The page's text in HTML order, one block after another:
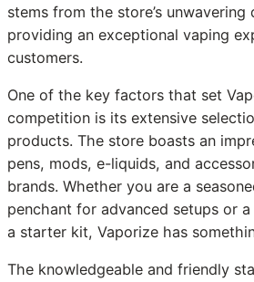
stems from the store’s
providing an exceptional vaping
customers.
One of the key factors that set
competition is its extensive
products. The store boasts an
pens, mods, e-liquids, and
brands. Whether you are a
penchant for advanced setups or
a starter kit, Vaporize has
The knowledgeable and friendly